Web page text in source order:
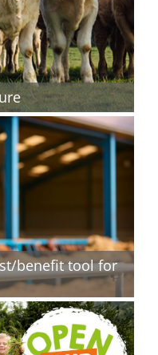
benefit tool for